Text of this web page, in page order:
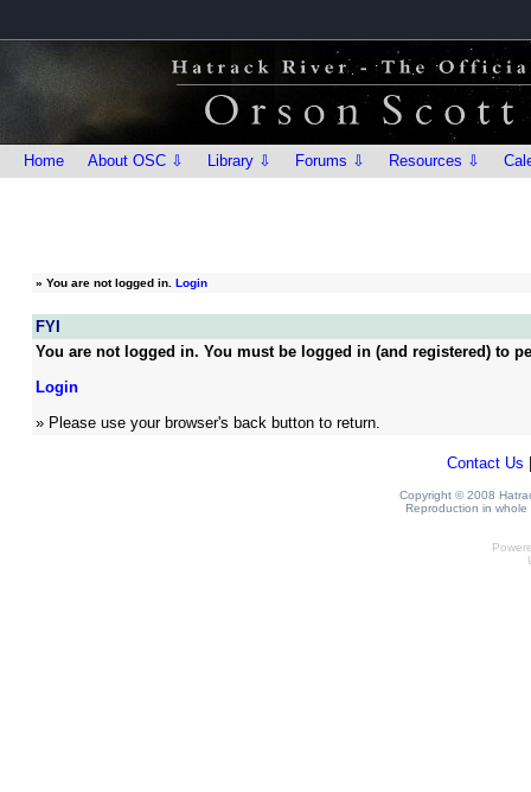
Home About OSC ⇩ Library ⇩ Forums ⇩ Resources ⇩
» You are not logged in. Login
FYI
You are not logged in. You must be logged in (and registered) to
Login
» Please use your browser's back button to return.
Contact Us
Copyright © 2008
Reproduction in